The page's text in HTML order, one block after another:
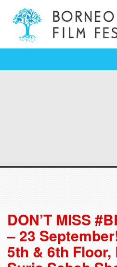
DON’T MISS
– 23
5th & 6th Floor,